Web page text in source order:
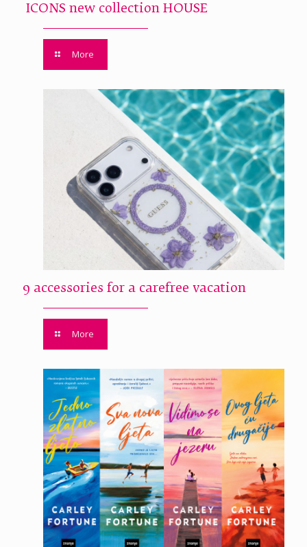
ICONS new collection HOUSE
More
9 accessories for a carefree vacation
More